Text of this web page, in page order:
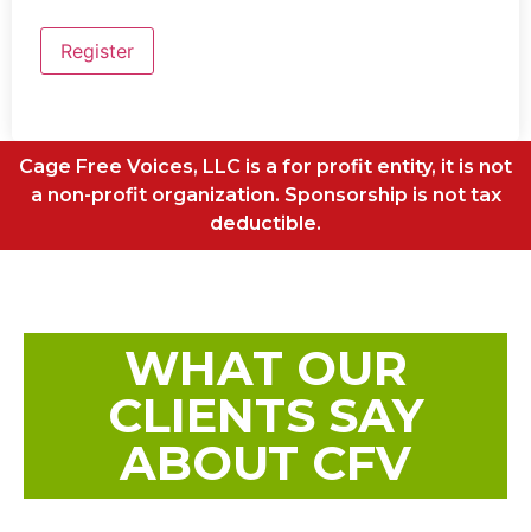
Register
Cage Free Voices, LLC is a for profit entity, it is not
a non-profit organization. Sponsorship is not tax
deductible.
WHAT OUR
CLIENTS SAY
ABOUT CFV